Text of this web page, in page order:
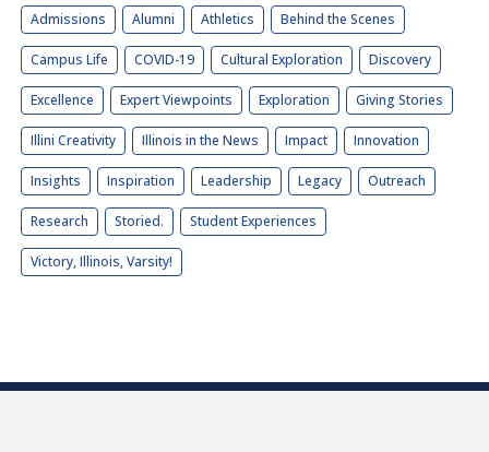
Admissions Alumni Athletics Behind the Scenes
Campus Life COVID-19 Cultural Exploration Discovery
Excellence Expert Viewpoints Exploration Giving Stories
Illini Creativity Illinois in the News Impact Innovation
Insights Inspiration Leadership Legacy Outreach
Research Storied. Student Experiences
Victory, Illinois, Varsity!